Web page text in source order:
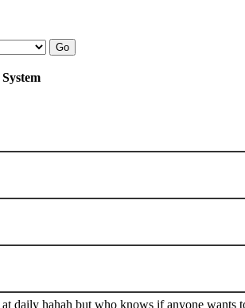
hahah but who knows if anyone wants